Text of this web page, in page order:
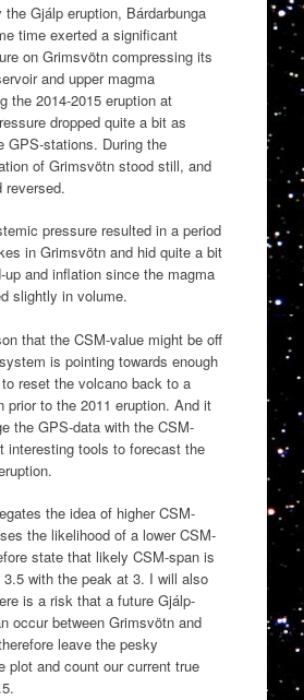
Gjálp eruption, Bárdarbunga
time exerted a significant
on Grimsvötn compressing its
and upper magma
the 2014-2015 eruption at
dropped quite a bit as
GPS-stations. During the
of Grimsvötn stood still, and
reversed.
pressure resulted in a period
in Grimsvötn and hid quite a bit
up and inflation since the magma
slightly in volume.
that the CSM-value might be off
is pointing towards enough
reset the volcano back to a
prior to the 2011 eruption. And it
the GPS-data with the CSM-
interesting tools to forecast the
the idea of higher CSM-
the likelihood of a lower CSM-
state that likely CSM-span is
3.5 with the peak at 3. I will also
is a risk that a future Gjálp-
occur between Grimsvötn and
leave the pesky
plot and count our current true